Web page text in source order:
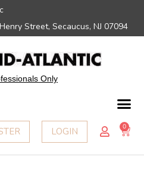
Street, Secaucus, NJ 07094
Only
LOGIN 0